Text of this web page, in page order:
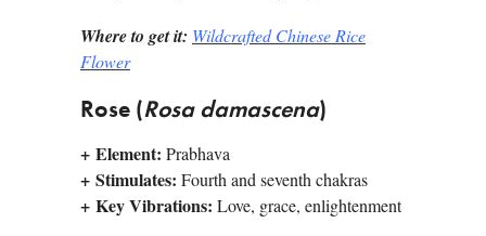
Where to get it: Wildcrafted Chinese Rice
Flower
Rose (Rosa damascena)
+ Element: Prabhava
+ Stimulates: Fourth and seventh chakras
+ Key Vibrations: Love, grace, enlightenment